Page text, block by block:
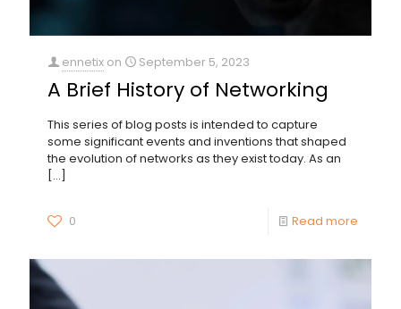
ennetix on September 5, 2023
A Brief History of Networking
This series of blog posts is intended to capture
some significant events and inventions that shaped
the evolution of networks as they exist today. As an
[…]
0 Read more